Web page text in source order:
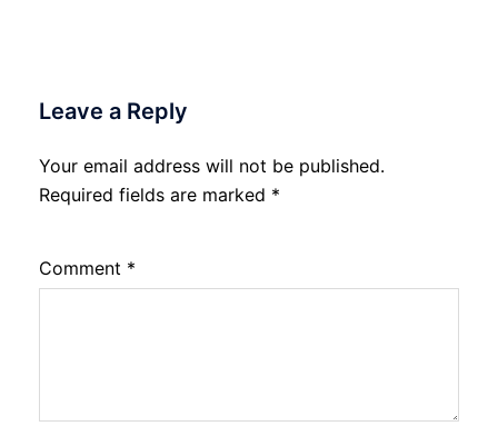
Leave a Reply
Your email address will not be published.
Required fields are marked *
Comment *